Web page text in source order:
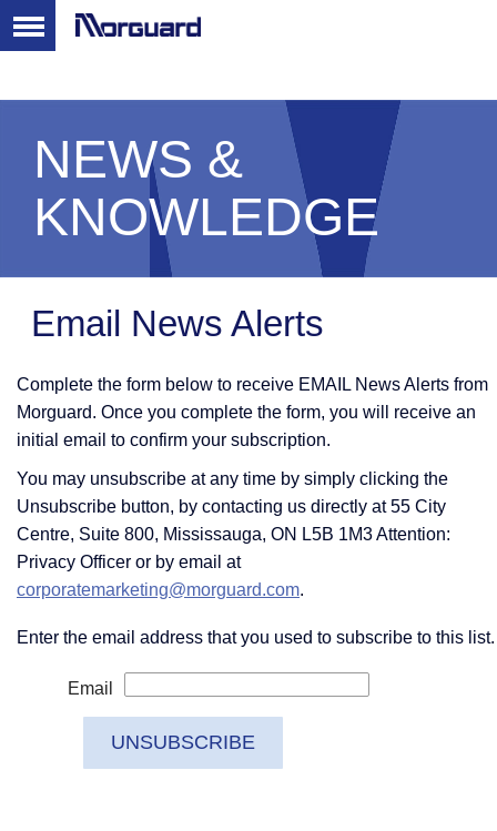
NEWS &
KNOWLEDGE
Email News Alerts
Complete the form below to receive EMAIL News Alerts from
Morguard. Once you complete the form, you will receive an
initial email to confirm your subscription.
You may unsubscribe at any time by simply clicking the
Unsubscribe button, by contacting us directly at 55 City
Centre, Suite 800, Mississauga, ON L5B 1M3 Attention:
Privacy Officer or by email at
corporatemarketing@morguard.com.
Enter the email address that you used to subscribe to this list.
Email
UNSUBSCRIBE